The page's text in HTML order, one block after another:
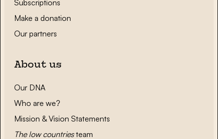
Subscriptions
Make a donation
Our partners
About us
Our DNA
Who are we?
Mission & Vision Statements
The low countriesteam